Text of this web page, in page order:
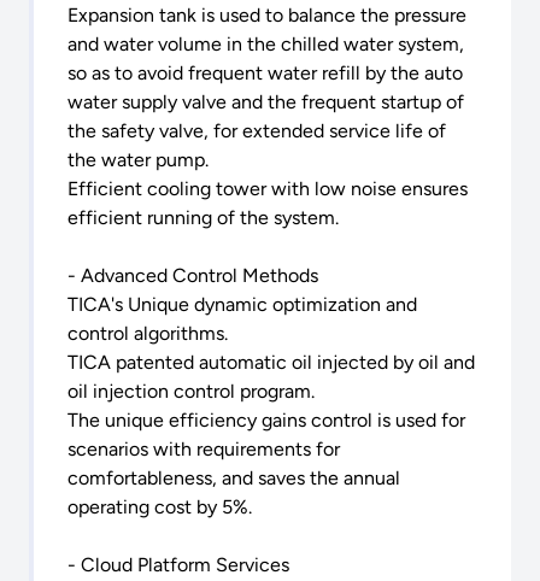
Expansion tank is used to balance the pressure
and water volume in the chilled water system,
so as to avoid frequent water refill by the auto
water supply valve and the frequent startup of
the safety valve, for extended service life of
the water pump.
Efficient cooling tower with low noise ensures
efficient running of the system.
- Advanced Control Methods
TICA's Unique dynamic optimization and
control algorithms.
TICA patented automatic oil injected by oil and
oil injection control program.
The unique efficiency gains control is used for
scenarios with requirements for
comfortableness, and saves the annual
operating cost by 5%.
- Cloud Platform Services